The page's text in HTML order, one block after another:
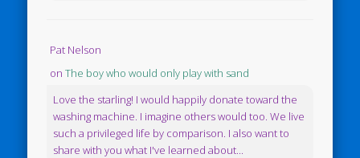
Pat Nelson
onThe boy who would only play with sand
Love the starling! I would happily donate toward the
washing machine. I imagine others would too. We live
such a privileged life by comparison. I also want to
share with you what I've learned about...